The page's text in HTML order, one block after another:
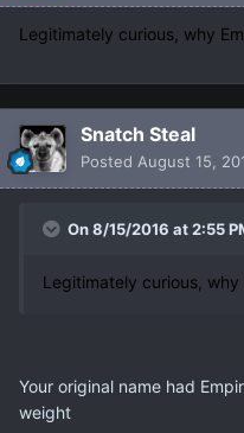
Legitimately curious, why
Snatch Steal
Posted August 15,
On 8/15/2016 at 2:55
Legitimately curious, why
Your original name had
weight